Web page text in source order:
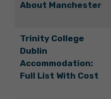
About Manchester
Trinity College
Dublin
Accommodation:
Full List With Cost